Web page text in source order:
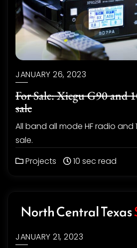
JANUARY 26, 2023
For Sale: Xiegu G90 and
sale
All band all mode HF radio
sale.
Projects
10 sec read
JANUARY 21, 2023